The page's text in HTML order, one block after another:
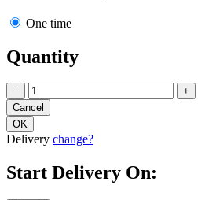
One time
Quantity
− +
Delivery change?
Start Delivery On: